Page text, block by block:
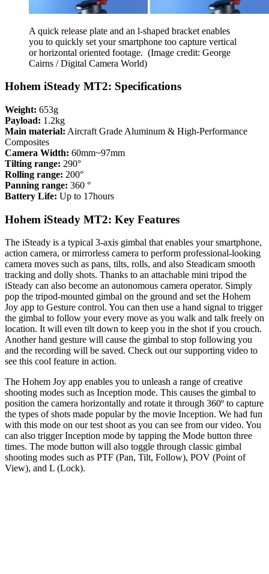
A quick release plate and an l-shaped bracket enables
you to quickly set your smartphone too capture vertical
or horizontal oriented footage. (Image credit: George
Cairns / Digital Camera World)
Hohem iSteady MT2: Specifications
Weight: 653g
Payload: 1.2kg
Main material: Aircraft Grade Aluminum & High-Performance
Composites
Camera Width: 60mm~97mm
Tilting range: 290°
Rolling range: 200°
Panning range: 360 °
Battery Life: Up to 17hours
Hohem iSteady MT2: Key Features
The iSteady is a typical 3-axis gimbal that enables your smartphone,
action camera, or mirrorless camera to perform professional-looking
camera moves such as pans, tilts, rolls, and also Steadicam smooth
tracking and dolly shots. Thanks to an attachable mini tripod the
iSteady can also become an autonomous camera operator. Simply
pop the tripod-mounted gimbal on the ground and set the Hohem
Joy app to Gesture control. You can then use a hand signal to trigger
the gimbal to follow your every move as you walk and talk freely on
location. It will even tilt down to keep you in the shot if you crouch.
Another hand gesture will cause the gimbal to stop following you
and the recording will be saved. Check out our supporting video to
see this cool feature in action.
The Hohem Joy app enables you to unleash a range of creative
shooting modes such as Inception mode. This causes the gimbal to
position the camera horizontally and rotate it through 360º to capture
the types of shots made popular by the movie Inception. We had fun
with this mode on our test shoot as you can see from our video. You
can also trigger Inception mode by tapping the Mode button three
times. The mode button will also toggle through classic gimbal
shooting modes such as PTF (Pan, Tilt, Follow), POV (Point of
View), and L (Lock).